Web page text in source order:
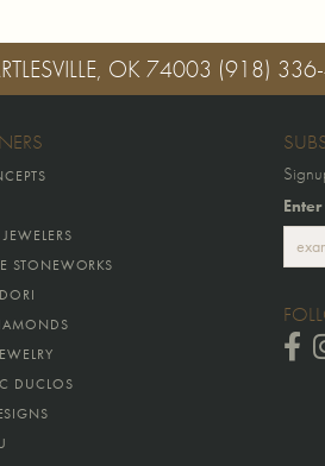
OK 74003 (918)
STONEWORKS
DUCLOS